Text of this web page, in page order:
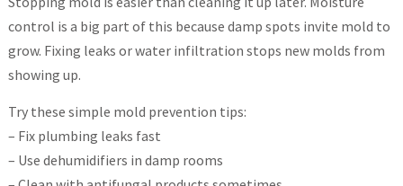
control is a big part of this because damp spots invite mold to
grow. Fixing leaks or water infiltration stops new molds from
showing up.
Try these simple mold prevention tips:
– Fix plumbing leaks fast
– Use dehumidifiers in damp rooms